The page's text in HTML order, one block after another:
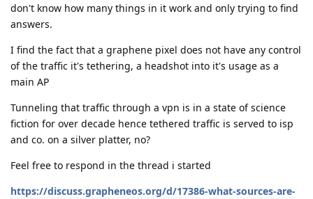
don't know how many things in it work and only trying to find
answers.
I find the fact that a graphene pixel does not have any control
of the traffic it's tethering, a headshot into it's usage as a
main AP
Tunneling that traffic through a vpn is in a state of science
fiction for over decade hence tethered traffic is served to isp
and co. on a silver platter, no?
Feel free to respond in the thread i started
https://discuss.grapheneos.org/d/17386-what-sources-are-